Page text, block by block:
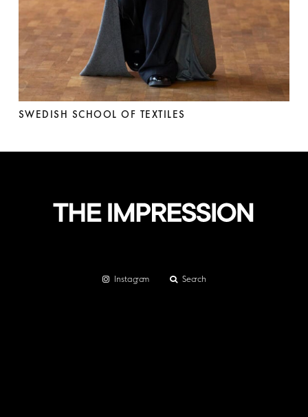
SWEDISH SCHOOL OF TEXTILES
Instagram Search